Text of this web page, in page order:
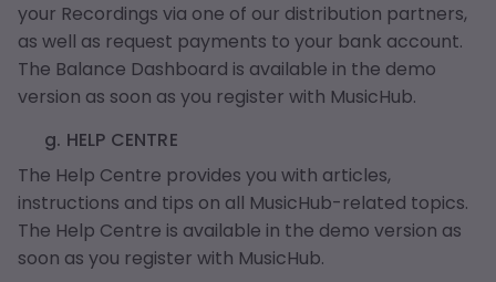
your Recordings via one of our distribution partners,
as well as request payments to your bank account.
The Balance Dashboard is available in the demo
version as soon as you register with MusicHub.
g. HELP CENTRE
The Help Centre provides you with articles,
instructions and tips on all MusicHub-related topics.
The Help Centre is available in the demo version as
soon as you register with MusicHub.